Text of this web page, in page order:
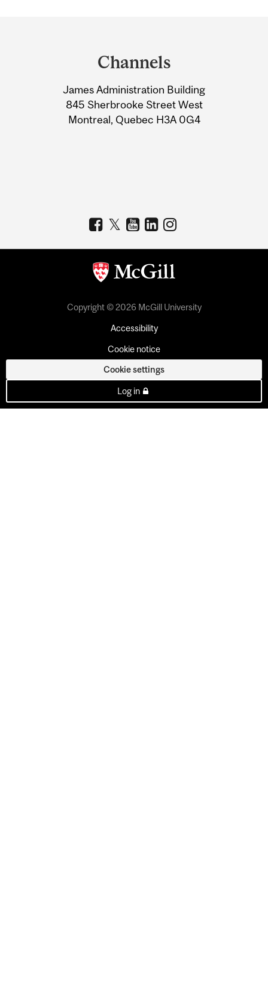
Information
Channels
James Administration Building
845 Sherbrooke Street West
Montreal, Quebec H3A 0G4
Copyright © 2026 McGill University
Accessibility
Cookie notice
Cookie settings
Log in